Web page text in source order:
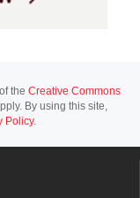
the Creative Commons
By using this site,
Policy.